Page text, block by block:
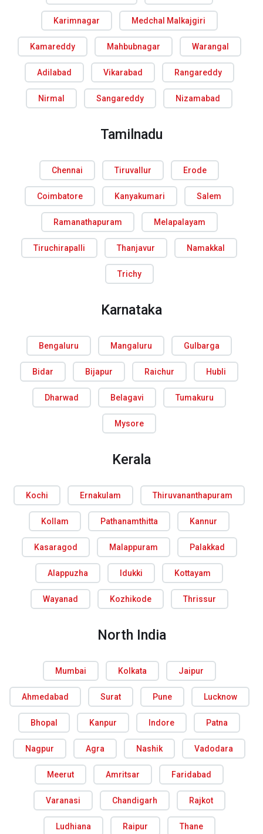
Karimnagar Medchal Malkajgiri
Kamareddy Mahbubnagar Warangal
Adilabad Vikarabad Rangareddy
Nirmal Sangareddy Nizamabad
Tamilnadu
Chennai Tiruvallur Erode
Coimbatore Kanyakumari Salem
Ramanathapuram Melapalayam
Tiruchirapalli Thanjavur Namakkal
Trichy
Karnataka
Bengaluru Mangaluru Gulbarga
Bidar Bijapur Raichur Hubli
Dharwad Belagavi Tumakuru
Mysore
Kerala
Kochi Ernakulam Thiruvananthapuram
Kollam Pathanamthitta Kannur
Kasaragod Malappuram Palakkad
Alappuzha Idukki Kottayam
Wayanad Kozhikode Thrissur
North India
Mumbai Kolkata Jaipur
Ahmedabad Surat Pune Lucknow
Bhopal Kanpur Indore Patna
Nagpur Agra Nashik Vadodara
Meerut Amritsar Faridabad
Varanasi Chandigarh Rajkot
Ludhiana Raipur Thane